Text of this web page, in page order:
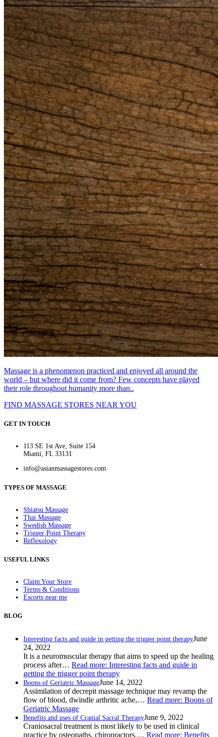
Massage is a phenomenon practiced and enjoyed all around the
world – but where did it come from? Few concepts have played
their role throughout humanity more than..
FIND MASSAGE STORES NEAR YOU
GET IN TOUCH
113 SE 1st Ave, Suite 154
Miami, FL 33131
info@asianmassagestores.com
TYPES OF MASSAGE
Shiatsu Massage
Thai Massage
Swedish Massage
Trigger Point Therapy
Reflexology
USEFUL LINKS
Claim Your Store
Terms & Conditions
Escorts near me
BLOG
Interesting facts and guide in getting the trigger point therapyJune
24, 2022
It is a neuromuscular therapy that aims to speed up the healing
process after… Read more: Interesting facts and guide in
getting the trigger point therapy
Boons of Geriatric MassageJune 14, 2022
Assimilation of decrepit massage technique may revamp the
flow of blood, dwindle arthritic ache,… Read more: Boons of
Geriatric Massage
Benefits and uses of Cranial Sacral TherapyJune 9, 2022
Craniosacral treatment is most likely to be used in clinical
practice by osteopaths, chiropractors,… Read more: Benefits